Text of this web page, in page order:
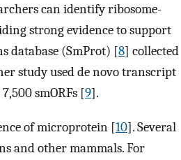
can identify ribosome-
strong evidence to support
database (SmProt) [8] collected
study used de novo transcript
smORFs [9].
of microprotein [10]. Several
and other mammals. For